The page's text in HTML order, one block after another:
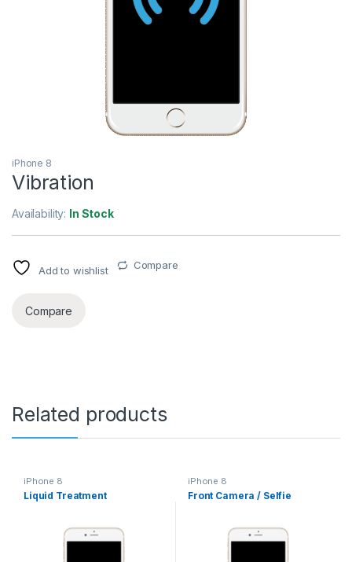
iPhone 8
Vibration
Availability: In Stock
Add to wishlist Compare
Compare
Related products
iPhone 8
Liquid Treatment
iPhone 8
Front Camera / Selfie